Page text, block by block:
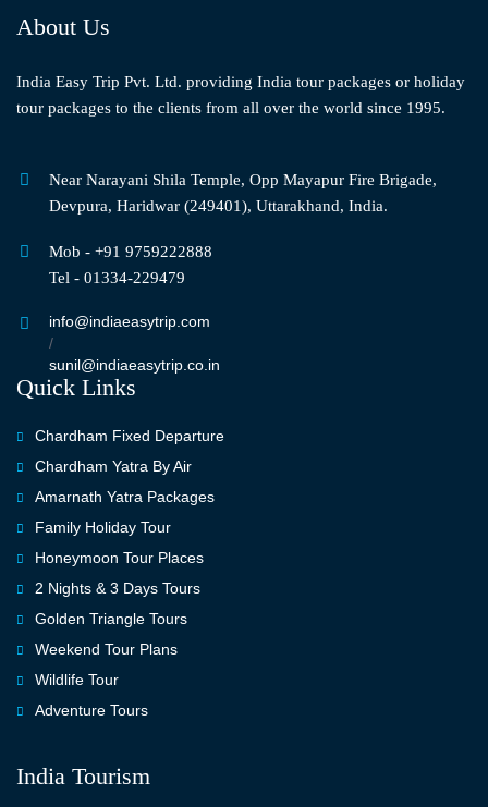
About Us
India Easy Trip Pvt. Ltd. providing India tour packages or holiday
tour packages to the clients from all over the world since 1995.
Near Narayani Shila Temple, Opp Mayapur Fire Brigade,
Devpura, Haridwar (249401), Uttarakhand, India.
Mob - +91 9759222888
Tel - 01334-229479
info@indiaeasytrip.com
/
sunil@indiaeasytrip.co.in
Quick Links
Chardham Fixed Departure
Chardham Yatra By Air
Amarnath Yatra Packages
Family Holiday Tour
Honeymoon Tour Places
2 Nights & 3 Days Tours
Golden Triangle Tours
Weekend Tour Plans
Wildlife Tour
Adventure Tours
India Tourism